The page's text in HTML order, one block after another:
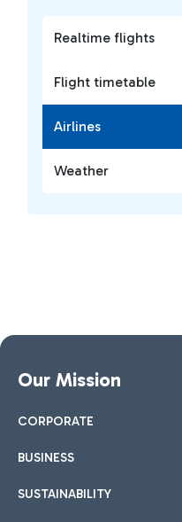
Realtime flights
Flight timetable
Airlines
Weather
Our Mission
CORPORATE
BUSINESS
SUSTAINABILITY